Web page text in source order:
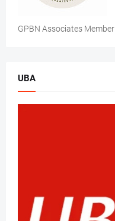
GPBN Associates Member
UBA